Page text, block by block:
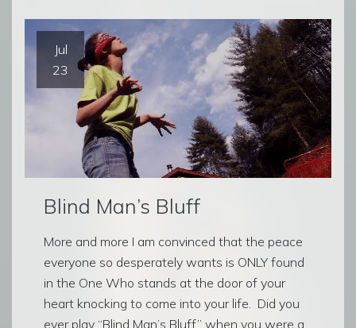
Jul
23
Blind Man’s Bluff
More and more I am convinced that the peace
everyone so desperately wants is ONLY found
in the One Who stands at the door of your
heart knocking to come into your life. Did you
ever play “Blind Man’s Bluff” when you were a